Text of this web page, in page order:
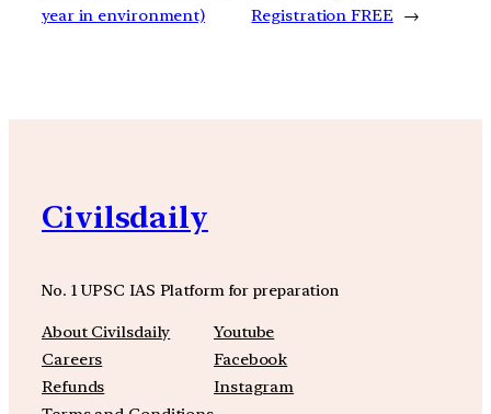
year in environment)
Registration FREE
→
Civilsdaily
No. 1 UPSC IAS Platform for preparation
About Civilsdaily
Careers
Refunds
Youtube
Facebook
Instagram